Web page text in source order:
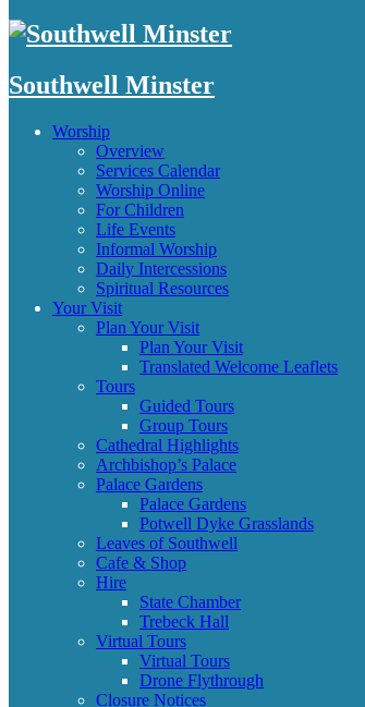
Southwell Minster
Worship
Overview
Services Calendar
Worship Online
For Children
Life Events
Informal Worship
Daily Intercessions
Spiritual Resources
Your Visit
Plan Your Visit
Plan Your Visit
Translated Welcome Leaflets
Tours
Guided Tours
Group Tours
Cathedral Highlights
Archbishop’s Palace
Palace Gardens
Palace Gardens
Potwell Dyke Grasslands
Leaves of Southwell
Cafe & Shop
Hire
State Chamber
Trebeck Hall
Virtual Tours
Virtual Tours
Drone Flythrough
Closure Notices